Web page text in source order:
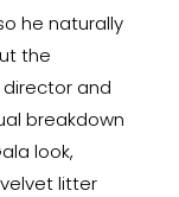
he naturally
the
director and
breakdown
look,
litter